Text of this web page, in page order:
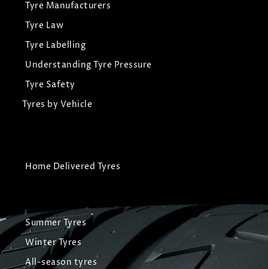
Tyre Manufacturers
Tyre Law
Tyre Labelling
Understanding Tyre Pressure
Tyre Safety
Tyres by Vehicle
Home Delivered Tyres
Summer Tyres
Winter Tyres
All-season tyres